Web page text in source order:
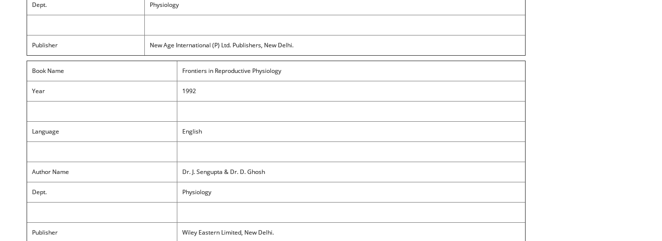
Dept. Physiology
Publisher New Age International (P) Ltd. Publishers, New Delhi.
Book Name Frontiers in Reproductive Physiology
Year 1992
Language English
Author Name Dr. J. Sengupta & Dr. D. Ghosh
Dept. Physiology
Publisher Wiley Eastern Limited, New Delhi.